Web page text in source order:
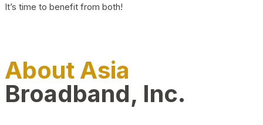
It’s time to benefit from both!
About Asia
Broadband, Inc.